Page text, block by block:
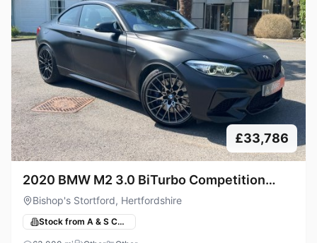
£33,786
2020 BMW M2 3.0 BiTurbo Competition
DCT Euro 6 (s/s) 2dr
Bishop's Stortford, Hertfordshire
Stock from A & S Cars